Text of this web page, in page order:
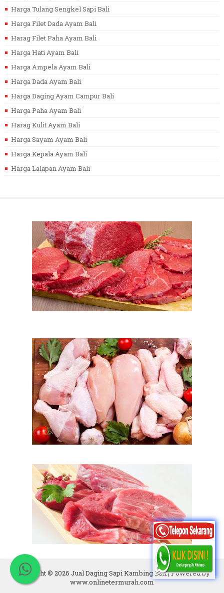
Harga Tulang Sengkel Sapi Bali
Harga Filet Dada Ayam Bali
Harag Filet Paha Ayam Bali
Harga Hati Ayam Bali
Harga Ampela Ayam Bali
Harga Dada Ayam Bali
Harga Daging Ayam Campur Bali
Harga Paha Ayam Bali
Harag Kulit Ayam Bali
Harga Sayam Ayam Bali
Harga Kepala Ayam Bali
Harga Lalapan Ayam Bali
Copyright © 2026 Jual Daging Sapi Kambing Bali| Powered by
www.onlinetermurah.com